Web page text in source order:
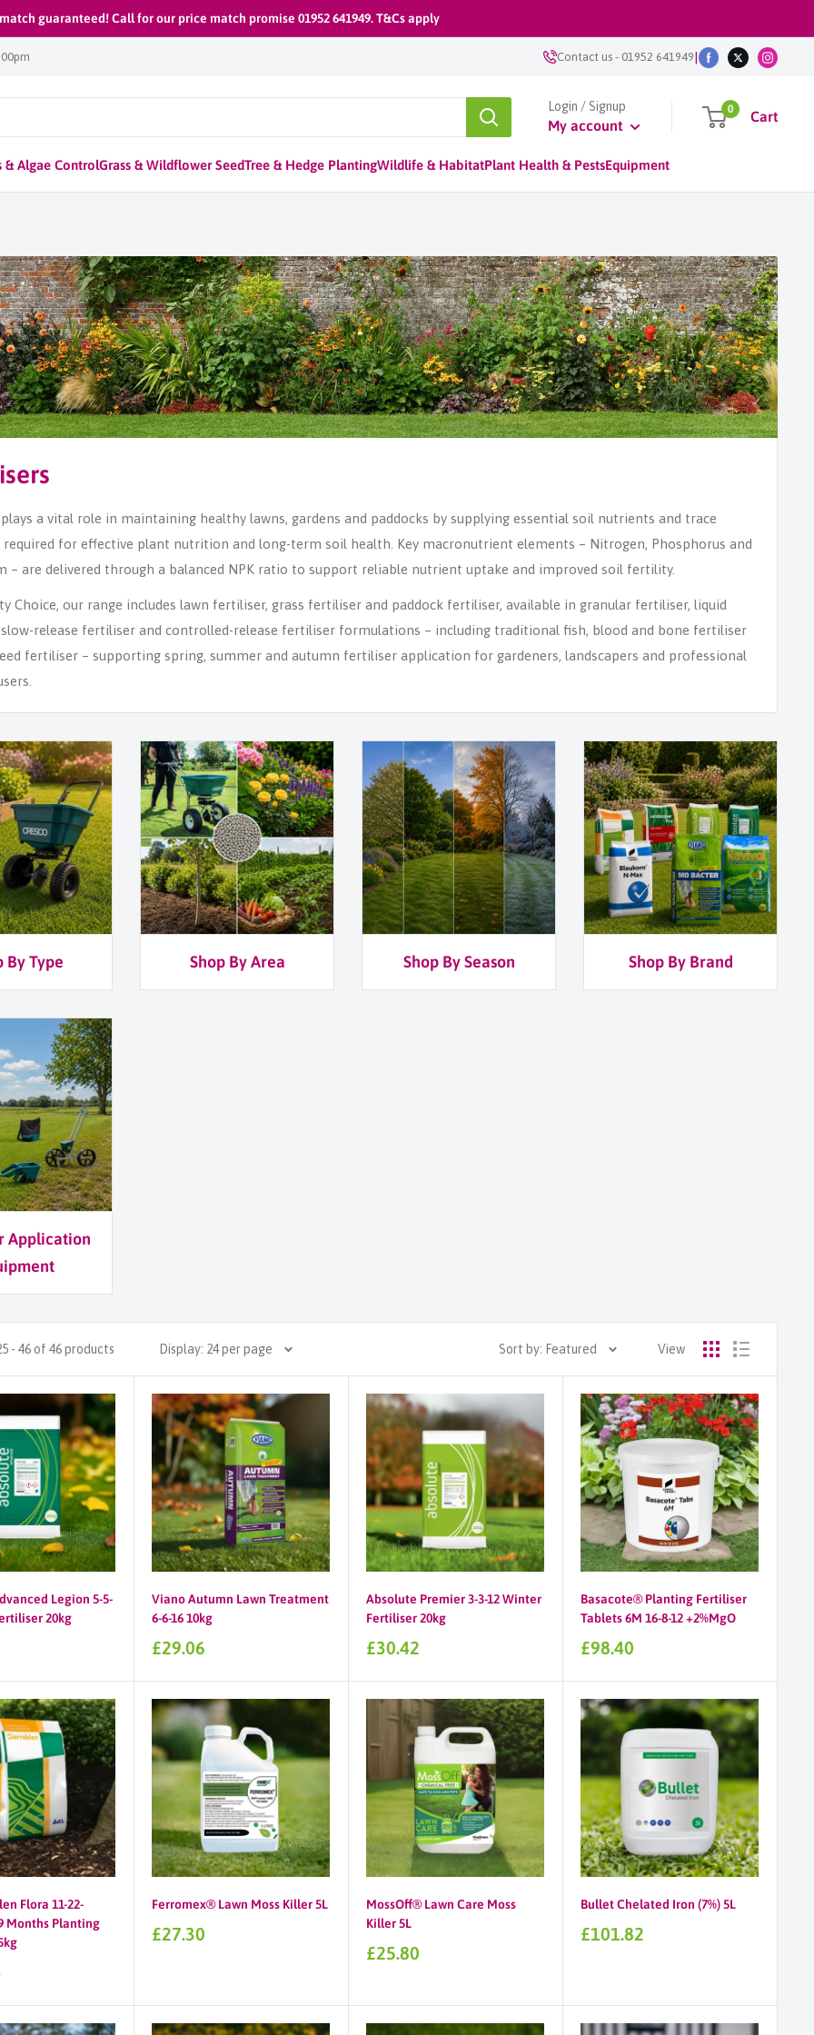
guaranteed! Call for our price match promise 01952 641949. T&Cs apply
Contact us- 01952 641949|
Login / Signup
My account
0 Cart
& Algae ControlGrass & Wildflower SeedTree & Hedge PlantingWildlife & HabitatPlant Health & PestsEquipment
a vital role in maintaining healthy lawns, gardens and paddocks by supplying essential soil nutrients and trace
required for effective plant nutrition and long-term soil health. Key macronutrient elements – Nitrogen, Phosphorus and
– are delivered through a balanced NPK ratio to support reliable nutrient uptake and improved soil fertility.
Choice, our range includes lawn fertiliser, grass fertiliser and paddock fertiliser, available in granular fertiliser, liquid
release fertiliser and controlled-release fertiliser formulations – including traditional fish, blood and bone fertiliser
fertiliser – supporting spring, summer and autumn fertiliser application for gardeners, landscapers and professional
By Type Shop By Area Shop By Season Shop By Brand
Application
- 46 of 46 products Display: 24 per page Sort by: Featured View
Legion 5-5-
20kg
Viano Autumn Lawn Treatment
6-6-16 10kg
Sale
£29.06
Absolute Premier 3-3-12 Winter
Fertiliser 20kg
Sale
£30.42
Basacote® Planting Fertiliser
Tablets 6M 16-8-12 +2%MgO
Sale
£98.40
Flora 11-22-
Months Planting
Ferromex® Lawn Moss Killer 5L
Sale
£27.30
MossOff® Lawn Care Moss
Killer 5L
Sale
£25.80
Bullet Chelated Iron (7%) 5L
Sale
£101.82